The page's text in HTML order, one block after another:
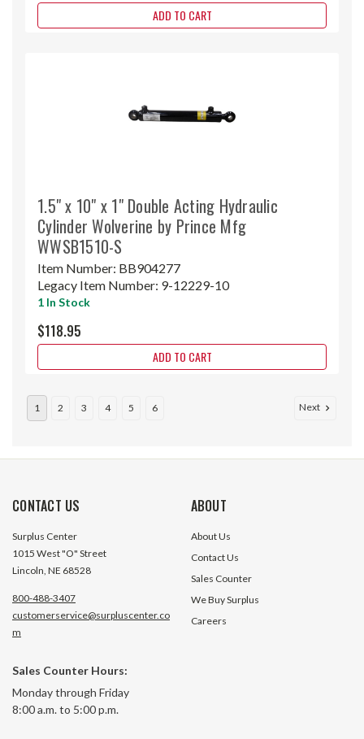
ADD TO CART
1.5" x 10" x 1" Double Acting Hydraulic
Cylinder Wolverine by Prince Mfg
WWSB1510-S
Item Number: BB904277
Legacy Item Number: 9-12229-10
1 In Stock
$118.95
ADD TO CART
Hydraulic Cylinder
11 In Stock
1 2 3 4 5 6 Next
CONTACT US
Surplus Center
1015 West "O" Street
Lincoln, NE 68528
800-488-3407
customerservice@surpluscenter.co
m
Sales Counter Hours:
Monday through Friday
8:00 a.m. to 5:00 p.m.
ABOUT
About Us
Contact Us
Sales Counter
We Buy Surplus
Careers